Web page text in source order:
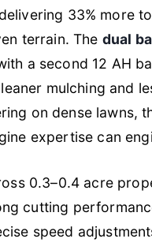
33% more
terrain. The dual
a second 12 AH
mulching and
on dense lawns,
expertise can
0.3–0.4 acre
cutting
speed